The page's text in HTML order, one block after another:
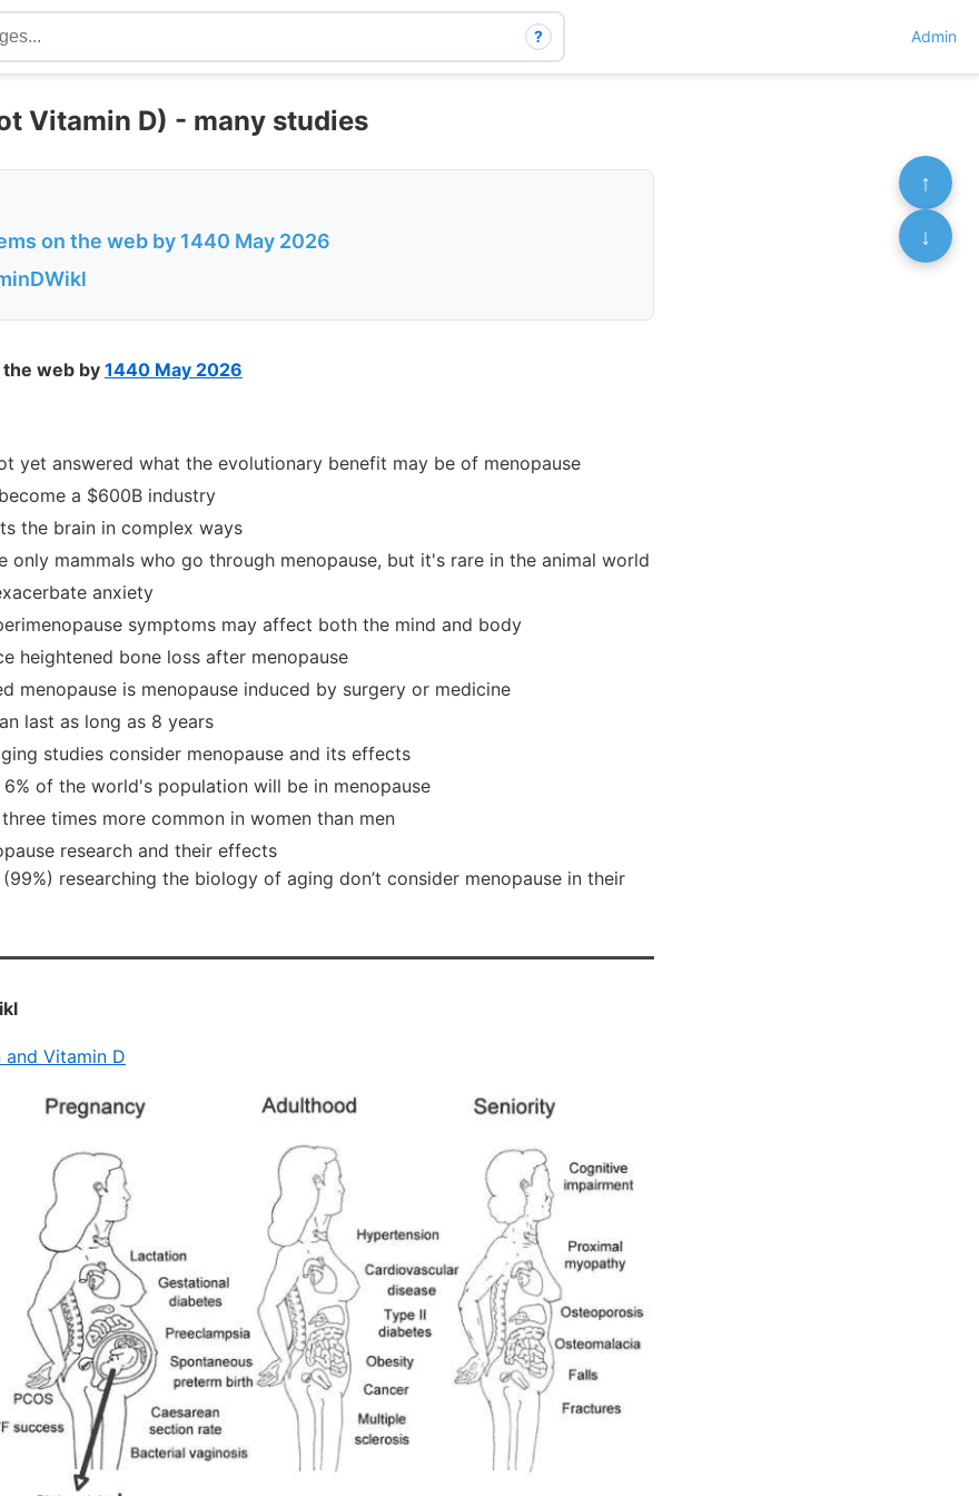
? Admin
Vitamin D) - many studies
on the web by 1440 May 2026
web by 1440 May 2026
yet answered what the evolutionary benefit may be of menopause
a $600B industry
the brain in complex ways
only mammals who go through menopause, but it's rare in the animal world
anxiety
symptoms may affect both the mind and body
heightened bone loss after menopause
menopause is menopause induced by surgery or medicine
last as long as 8 years
studies consider menopause and its effects
of the world's population will be in menopause
times more common in women than men
research and their effects
researching the biology of aging don’t consider menopause in their
and Vitamin D
↑
↓